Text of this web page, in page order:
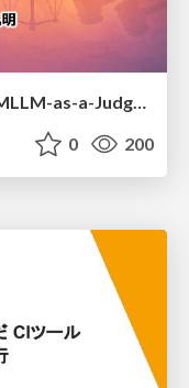
[MIRU26] To What Extent Does MLLM-as-a-Judge Exhibit Cross-Model Preference Bias?
0 200